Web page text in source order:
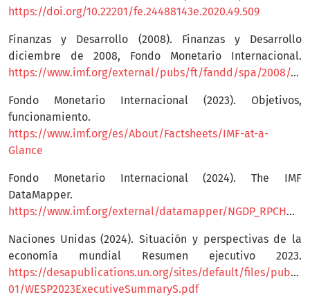
https://doi.org/10.22201/fe.24488143e.2020.49.509
Finanzas y Desarrollo (2008). Finanzas y Desarrollo
diciembre de 2008, Fondo Monetario Internacional.
https://www.imf.org/external/pubs/ft/fandd/spa/2008/12/pdf/basics.pdf
Fondo Monetario Internacional (2023). Objetivos,
funcionamiento.
https://www.imf.org/es/About/Factsheets/IMF-at-a-
Glance
Fondo Monetario Internacional (2024). The IMF
DataMapper.
https://www.imf.org/external/datamapper/NGDP_RPCH@WEO/OEMDC/ADVEC/WEOWORLD
Naciones Unidas (2024). Situación y perspectivas de la
economía mundial Resumen ejecutivo 2023.
https://desapublications.un.org/sites/default/files/
01/WESP2023ExecutiveSummaryS.pdf